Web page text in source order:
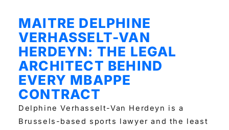
MAITRE DELPHINE
VERHASSELT-VAN
HERDEYN: THE LEGAL
ARCHITECT BEHIND
EVERY MBAPPE
CONTRACT
Delphine Verhasselt-Van Herdeyn is a
Brussels-based sports lawyer and the least